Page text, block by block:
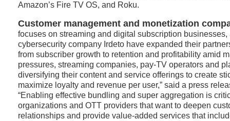
Amazon’s Fire TV OS, and Roku.
Customer management and monetization
focuses on streaming and digital subscription
cybersecurity company Irdeto have expanded their
from subscriber growth to retention and profitability amid
pressures, streaming companies, pay-TV operators and
diversifying their content and service offerings to create
maximize loyalty and revenue per user,” said a press
“Enabling effective bundling and super aggregation is
organizations and OTT providers that want to deepen
relationships and provide value-added services that